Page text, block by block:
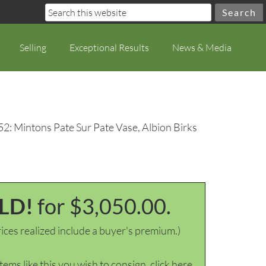
Selling Exceptional Results News & Media
Mintons Pate Sur Pate Vase, Albion Birks
for $3,050.00.
realized include a buyer's premium.)